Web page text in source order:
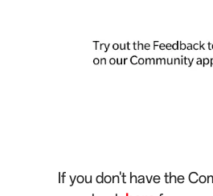
If you don't have the